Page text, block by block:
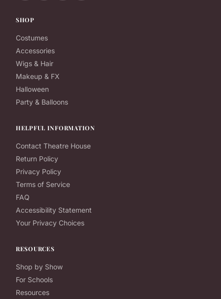
SHOP
Costumes
Accessories
Wigs & Hair
Makeup & FX
Halloween
Party & Balloons
HELPFUL INFORMATION
Contact Theatre House
Return Policy
Privacy Policy
Terms of Service
FAQ
Accessibility Statement
Your Privacy Choices
RESOURCES
Shop by Show
For Schools
Resources